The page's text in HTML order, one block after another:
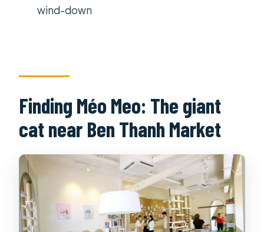
Should You Book Méo Meo Cat Cafe
Where exactly is Méo Meo Cat Cafe
in Saigon?
How long is the experience?
What’s included in the entrance
ticket?
How much does the ticket cost on
weekdays and weekends?
Are alcoholic drinks included?
wind-down
Finding Méo Meo: The giant
cat near Ben Thanh Market